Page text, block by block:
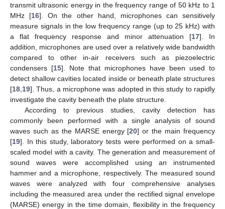
transmit ultrasonic energy in the frequency range of 50 kHz to 1
MHz [16]. On the other hand, microphones can sensitively
measure signals in the low frequency range (up to 25 kHz) with
a flat frequency response and minor attenuation [17]. In
addition, microphones are used over a relatively wide bandwidth
compared to other in-air receivers such as piezoelectric
condensers [15]. Note that microphones have been used to
detect shallow cavities located inside or beneath plate structures
[18 19]. Thus, a microphone was adopted in this study to rapidly
investigate the cavity beneath the plate structure.
According to previous studies, cavity detection has
commonly been performed with a single analysis of sound
waves such as the MARSE energy [20] or the main frequency
[19]. In this study, laboratory tests were performed on a small-
scaled model with a cavity. The generation and measurement of
sound waves were accomplished using an instrumented
hammer and a microphone, respectively. The measured sound
waves were analyzed with four comprehensive analyses
including the measured area under the rectified signal envelope
(MARSE) energy in the time domain, flexibility in the frequency